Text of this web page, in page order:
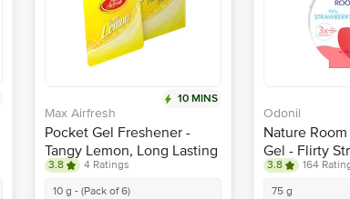
10 MINS
Max Airfresh
Pocket Gel Freshener -
Tangy Lemon, Long Lasting
Fragrance, Removes
Odours
3.8
4 Ratings
10 g - (Pack of 6)
Odonil
Nature
Gel - Flirty
3.8
164
75 g